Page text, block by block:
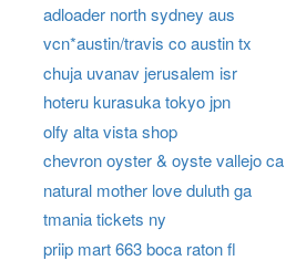
adloader north sydney aus
vcn*austin/travis co austin tx
chuja uvanav jerusalem isr
hoteru kurasuka tokyo jpn
olfy alta vista shop
chevron oyster & oyste vallejo ca
natural mother love duluth ga
tmania tickets ny
priip mart 663 boca raton fl